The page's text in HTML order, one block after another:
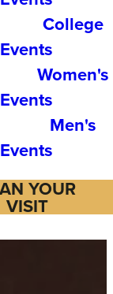
College
Events
Women's
Events
Men's
Events
YOUR
VISIT